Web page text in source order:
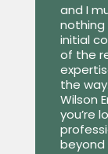
and I
nothing
initial
of the
the
Wilson
you’re
beyond